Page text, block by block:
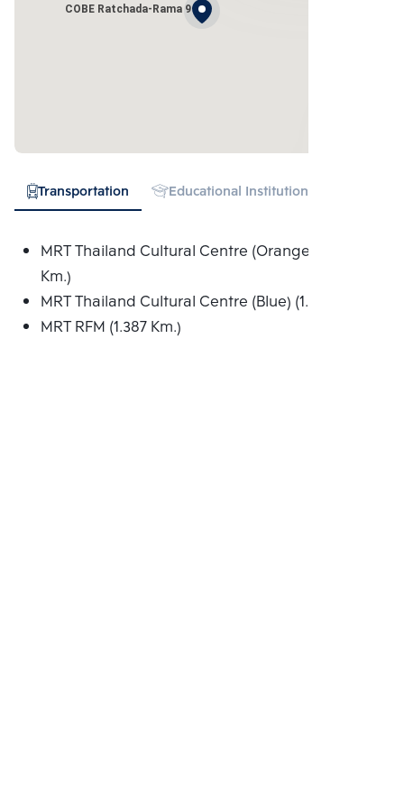
COBE Ratchada-Rama 9
Transportation Educational Institution
MRT Thailand Cultural Centre (Orange) (1.005
Km.)
MRT Thailand Cultural Centre (Blue) (1.005 Km.)
MRT RFM (1.387 Km.)